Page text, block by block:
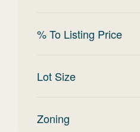
% To Listing Price
Lot Size
Zoning